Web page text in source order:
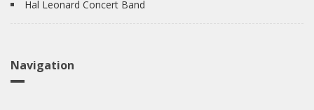
Hal Leonard Concert Band
Navigation